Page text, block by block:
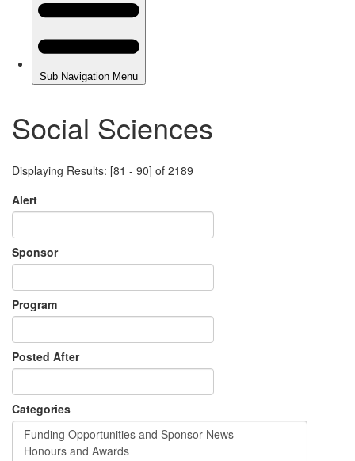
Social Sciences
Displaying Results: [81 - 90] of 2189
Alert
Sponsor
Program
Posted After
Categories